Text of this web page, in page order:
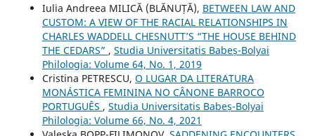
Iulia Andreea MILICĂ (BLĂNUȚĂ), BETWEEN LAW AND
CUSTOM: A VIEW OF THE RACIAL RELATIONSHIPS IN
CHARLES WADDELL CHESNUTT’S “THE HOUSE BEHIND
THE CEDARS” , Studia Universitatis Babeș-Bolyai
Philologia: Volume 64, No. 1, 2019
Cristina PETRESCU, O LUGAR DA LITERATURA
MONÁSTICA FEMININA NO CÂNONE BARROCO
PORTUGUÊS , Studia Universitatis Babeș-Bolyai
Philologia: Volume 66, No. 4, 2021